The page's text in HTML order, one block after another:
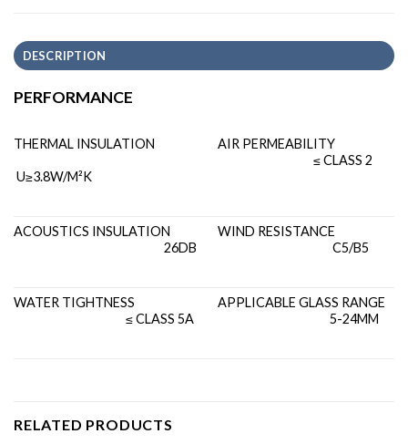
DESCRIPTION
PERFORMANCE
THERMAL INSULATION
U≥3.8W/M²K
AIR PERMEABILITY
≤ CLASS 2
ACOUSTICS INSULATION
26DB
WIND RESISTANCE
C5/B5
WATER TIGHTNESS
≤ CLASS 5A
APPLICABLE GLASS RANGE
5-24MM
RELATED PRODUCTS